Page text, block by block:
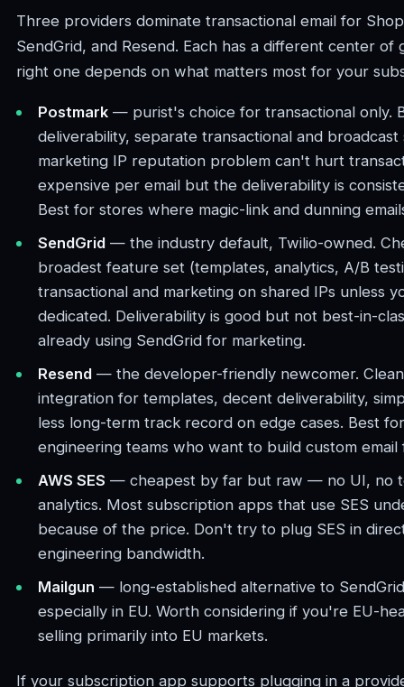
Three providers dominate transactional email for
SendGrid, and Resend. Each has a different center of
right one depends on what matters most for your
Postmark — purist's choice for transactional only.
deliverability, separate transactional and broadcast
marketing IP reputation problem can't hurt
expensive per email but the deliverability is
Best for stores where magic-link and dunning
SendGrid — the industry default, Twilio-owned.
broadest feature set (templates, analytics, A/B
transactional and marketing on shared IPs unless
dedicated. Deliverability is good but not best-in-
already using SendGrid for marketing.
Resend — the developer-friendly newcomer. Clean
integration for templates, decent deliverability,
less long-term track record on edge cases. Best
engineering teams who want to build custom email
AWS SES — cheapest by far but raw — no UI, no
analytics. Most subscription apps that use SES
because of the price. Don't try to plug SES in
engineering bandwidth.
Mailgun — long-established alternative to
especially in EU. Worth considering if you're EU-
selling primarily into EU markets.
If your subscription app supports plugging in a